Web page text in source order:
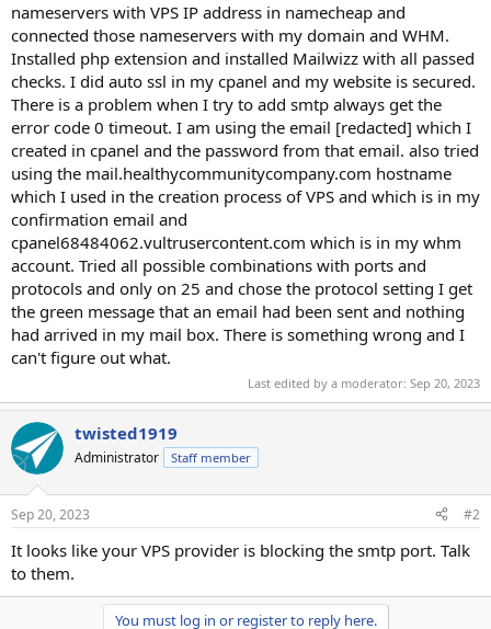
r
nameservers with VPS IP address in namecheap and
connected those nameservers with my domain and WHM.
Installed php extension and installed Mailwizz with all passed
checks. I did auto ssl in my cpanel and my website is secured.
There is a problem when I try to add smtp always get the
error code 0 timeout. I am using the email [redacted] which I
created in cpanel and the password from that email. also tried
using the mail.healthycommunitycompany.com hostname
which I used in the creation process of VPS and which is in my
confirmation email and
cpanel68484062.vultrusercontent.com which is in my whm
account. Tried all possible combinations with ports and
protocols and only on 25 and chose the protocol setting I get
the green message that an email had been sent and nothing
had arrived in my mail box. There is something wrong and I
can't figure out what.
Last edited by a moderator: Sep 20, 2023
twisted1919
Administrator Staff member
Sep 20, 2023 #2
It looks like your VPS provider is blocking the smtp port. Talk
to them.
You must log in or register to reply here.